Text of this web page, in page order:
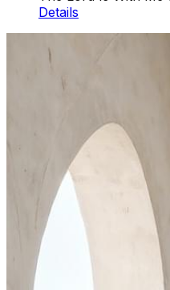
Details